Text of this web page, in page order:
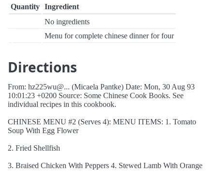
Quantity Ingredient
No ingredients
Menu for complete chinese dinner for four
Directions
From: hz225wu@... (Micaela Pantke) Date: Mon, 30 Aug 93
10:01:23 +0200 Source: Some Chinese Cook Books. See
individual recipes in this cookbook.
CHINESE MENU #2 (Serves 4): MENU ITEMS: 1. Tomato
Soup With Egg Flower
2. Fried Shellfish
3. Braised Chicken With Peppers 4. Stewed Lamb With Orange